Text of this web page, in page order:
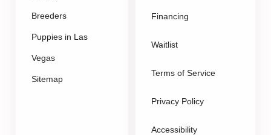
Breeders
Puppies in Las
Vegas
Sitemap
Financing
Waitlist
Terms of Service
Privacy Policy
Accessibility